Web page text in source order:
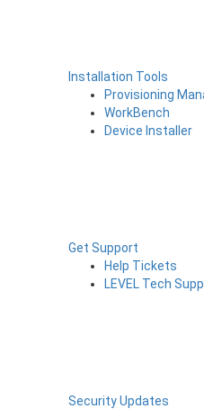
Installation Tools
Provisioning
WorkBench
Device Installer
Get Support
Help Tickets
LEVEL Tech
Security Updates